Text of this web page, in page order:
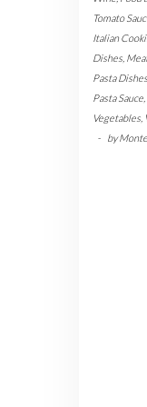
Tomato
Italian
Dishes
Pasta Dishes
Pasta Sauce
Vegetables
-
by